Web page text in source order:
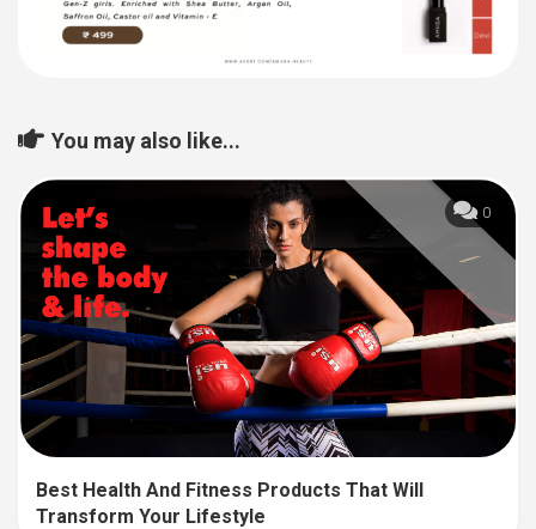
You may also like...
0
Best Health And Fitness Products That Will
Transform Your Lifestyle